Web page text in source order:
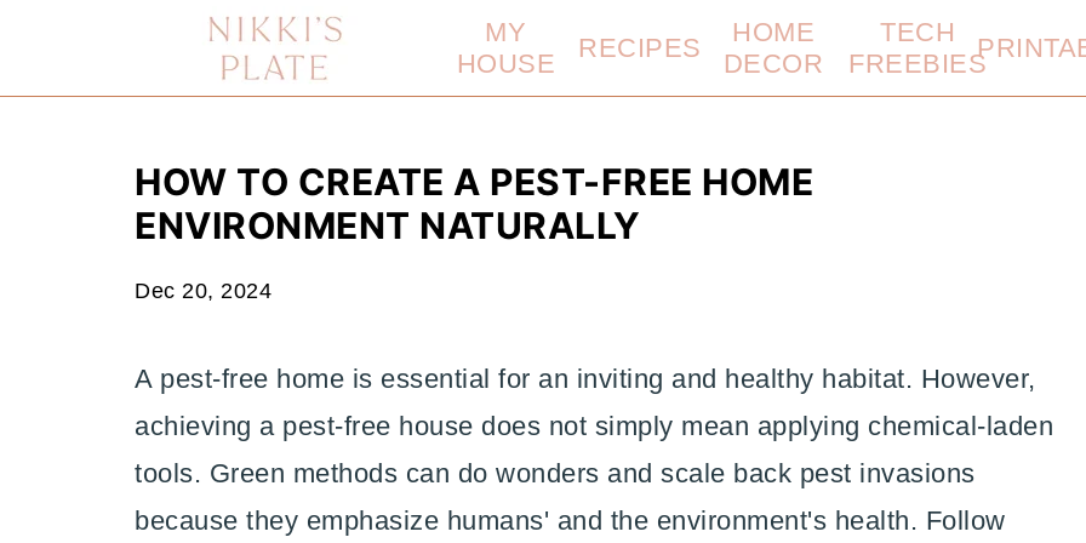
MY
HOUSE
RECIPES
HOME
DECOR
TECH
FREEBIES
HOW TO CREATE A PEST-FREE HOME
ENVIRONMENT NATURALLY
Dec 20, 2024
A pest-free home is essential for an inviting and healthy habitat. However,
achieving a pest-free house does not simply mean applying chemical-laden
tools. Green methods can do wonders and scale back pest invasions
because they emphasize humans' and the environment's health. Follow